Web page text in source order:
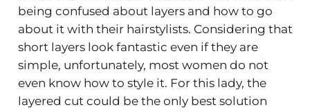
being confused about layers and how to go
about it with their hairstylists. Considering that
short layers look fantastic even if they are
simple, unfortunately, most women do not
even know how to style it. For this lady, the
layered cut could be the only best solution